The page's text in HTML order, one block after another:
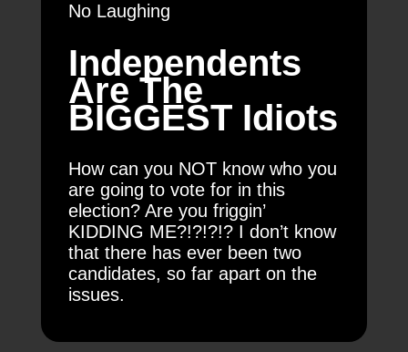
MONEY
TECHNOLOGY
No Laughing
Independents
Are The
BIGGEST Idiots
How can you NOT know who you
are going to vote for in this
election? Are you friggin’
KIDDING ME?!?!?!? I don’t know
that there has ever been two
candidates, so far apart on the
issues.